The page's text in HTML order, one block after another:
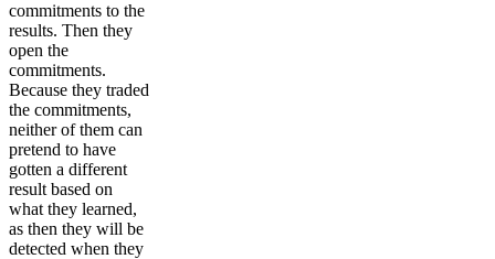
commitments to the
results. Then they
open the
commitments.
Because they traded
the commitments,
neither of them can
pretend to have
gotten a different
result based on
what they learned,
as then they will be
detected when they